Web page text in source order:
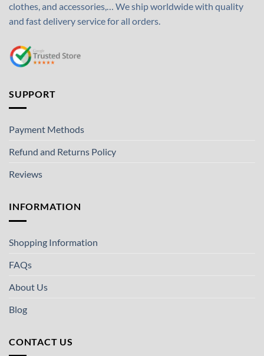
clothes, and accessories,… We ship worldwide with quality
and fast delivery service for all orders.
SUPPORT
Payment Methods
Refund and Returns Policy
Reviews
INFORMATION
Shopping Information
FAQs
About Us
Blog
CONTACT US